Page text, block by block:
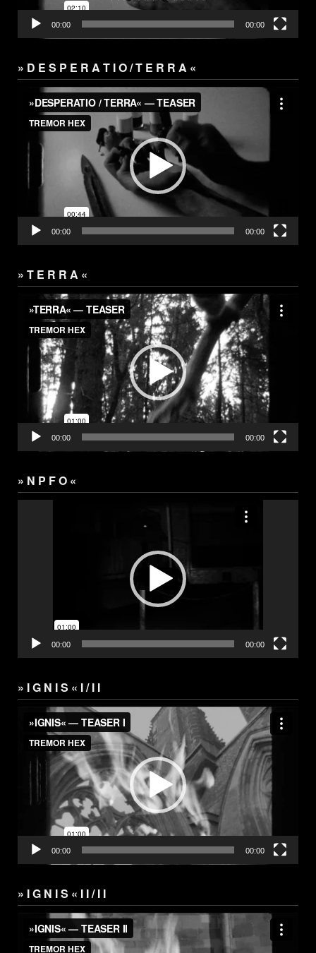
00:00 00:00
» D E S P E R A T I O / T E R R A «
Video
Player
00:00 00:00
» T E R R A «
Player
00:00 00:00
» N P F O «
00:00 00:00
» I G N I S « I / I I
Player
00:00 00:00
» I G N I S « I I / I I
Player